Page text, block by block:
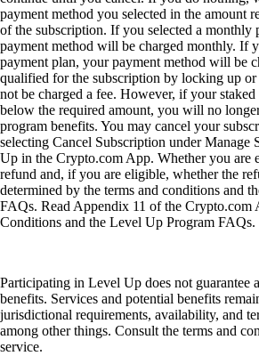
payment method you selected in the amount
of the subscription. If you selected a monthly
payment method will be charged monthly. If
payment plan, your payment method will be
qualified for the subscription by locking up
not be charged a fee. However, if your
below the required amount, you will no
program benefits. You may cancel your
selecting Cancel Subscription under Manage
Up in the Crypto.com App. Whether you are
refund and, if you are eligible, whether the
determined by the terms and conditions and
FAQs. Read Appendix 11 of the Crypto.com
Conditions and the Level Up Program FAQs.
Participating in Level Up does not guarantee
benefits. Services and potential benefits
jurisdictional requirements, availability, and
among other things. Consult the terms and
service.